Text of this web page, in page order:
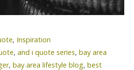
, Inspiration
, and i quote series, bay area
, bay area lifestyle blog, best